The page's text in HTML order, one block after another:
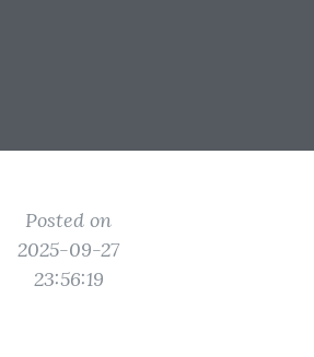
Posted on
2025-09-27
23:56:19